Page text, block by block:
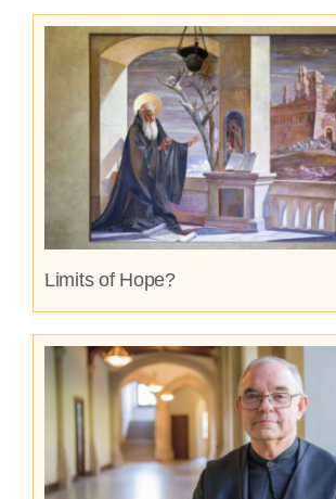
Limits of Hope?